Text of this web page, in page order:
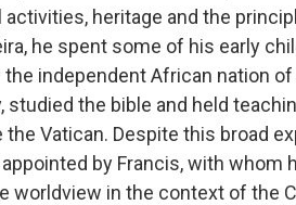
heritage and the
he spent some of his early
independent African nation
studied the bible and held
Vatican. Despite this broad
by Francis, with whom
worldview in the context of the